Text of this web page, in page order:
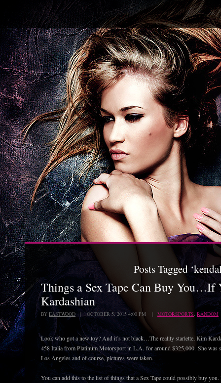
Posts Tagged
Things a Sex Tape Can Buy You…If
Kardashian
BY EASTWOOD| OCTOBER 5, 2015 4:00 PM | MOTORSPORTS, RANDOM
Look who got a new toy? And it’s not black…The reality starlette, Kim
458 Italia from Platinum Motorsport in L.A. for around $325,000. She was
Los Angeles and of course, pictures were taken.
You can add this to the list of things that a Sex Tape could possibly buy